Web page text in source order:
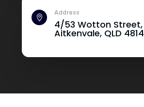

Address
4/53 Wotton Street,
Aitkenvale, QLD 4814